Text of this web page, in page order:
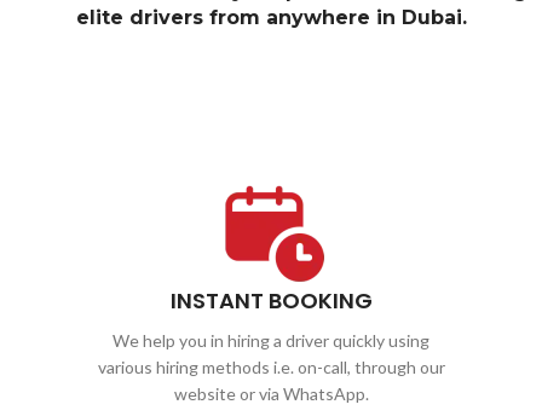
elite drivers from anywhere in Dubai.
INSTANT BOOKING
We help you in hiring a driver quickly using
various hiring methods i.e. on-call, through our
website or via WhatsApp.